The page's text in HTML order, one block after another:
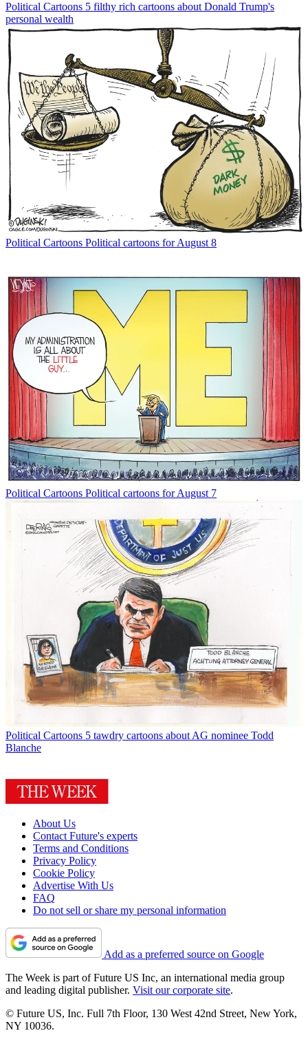
Political Cartoons 5 filthy rich cartoons about Donald Trump's
personal wealth
Political Cartoons Political cartoons for August 8
Political Cartoons Political cartoons for August 7
Political Cartoons 5 tawdry cartoons about AG nominee Todd
Blanche
About Us
Contact Future's experts
Terms and Conditions
Privacy Policy
Cookie Policy
Advertise With Us
FAQ
Do not sell or share my personal information
Add as a preferred source on Google
The Week is part of Future US Inc, an international media group
and leading digital publisher. Visit our corporate site.
© Future US, Inc. Full 7th Floor, 130 West 42nd Street, New York,
NY 10036.